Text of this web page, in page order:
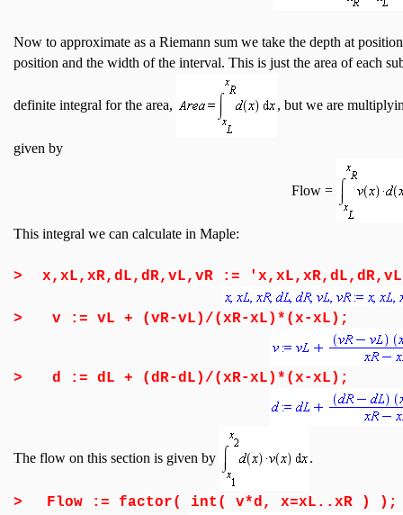
Now to approximate as a Riemann sum we take the depth at
position and the width of the interval. This is just the area of each
definite integral for the area, , but we are
given by
Flow =
This integral we can calculate in Maple:
> x,xL,xR,dL,dR,vL,vR :=
> v := vL + (vR-vL)/(xR-xL)*(x-xL);
> d := dL + (dR-dL)/(xR-xL)*(x-xL);
The flow on this section is given by .
> Flow := factor( int( v*d, x=xL..xR ) );